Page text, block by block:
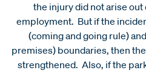
the injury did not arise out
employment. But if the
(coming and going rule)
premises) boundaries, then
strengthened. Also, if the